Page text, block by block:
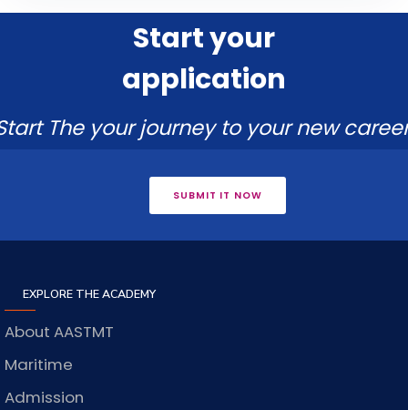
Start your
application
The your journey to your new
SUBMIT IT NOW
EXPLORE THE ACADEMY
About AASTMT
Maritime
Admission